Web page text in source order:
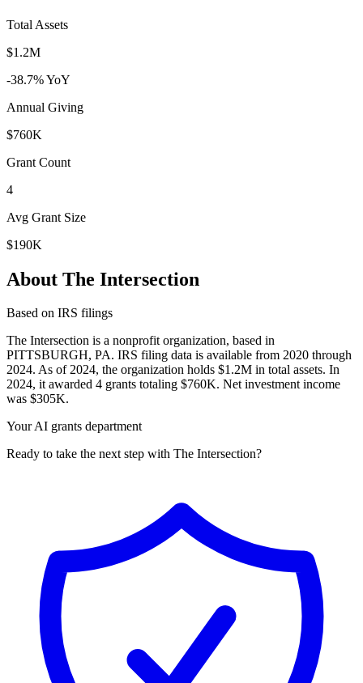
Total Assets
$1.2M
-38.7% YoY
Annual Giving
$760K
Grant Count
4
Avg Grant Size
$190K
About The Intersection
Based on IRS filings
The Intersection is a nonprofit organization, based in
PITTSBURGH, PA. IRS filing data is available from 2020 through
2024. As of 2024, the organization holds $1.2M in total assets. In
2024, it awarded 4 grants totaling $760K. Net investment income
was $305K.
Your AI grants department
Ready to take the next step with The Intersection?